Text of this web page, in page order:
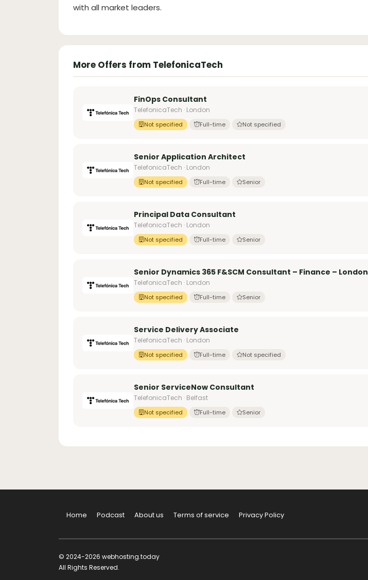
with all market leaders.
More Offers from TelefonicaTech
FinOps Consultant
TelefonicaTech · London
Not specified Full-time Not specified
Senior Application Architect
TelefonicaTech · London
Not specified Full-time Senior
Principal Data Consultant
TelefonicaTech · London
Not specified Full-time Senior
Senior Dynamics 365 F&SCM Consultant – Finance – London
TelefonicaTech · London
Not specified Full-time Senior
Service Delivery Associate
TelefonicaTech · London
Not specified Full-time Not specified
Senior ServiceNow Consultant
TelefonicaTech · Belfast
Not specified Full-time Senior
Home Podcast About us Terms of service Privacy Policy
© 2024-2026 webhosting.today
All Rights Reserved.